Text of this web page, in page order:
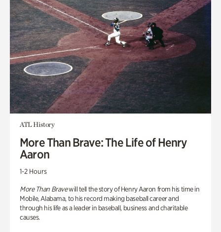
ATL History
More Than Brave: The Life of Henry
Aaron
1-2 Hours
More Than Bravewill tell the story of Henry Aaron from his time in
Mobile, Alabama, to his record making baseball career and
through his life as a leader in baseball, business and charitable
causes.